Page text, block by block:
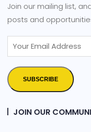
Join our mailing list,
posts and
SUBSCRIBE
JOIN OUR